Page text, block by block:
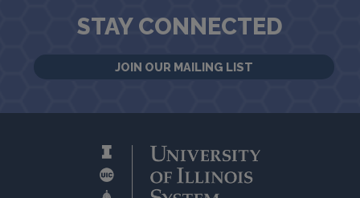
STAY CONNECTED
JOIN OUR MAILING LIST